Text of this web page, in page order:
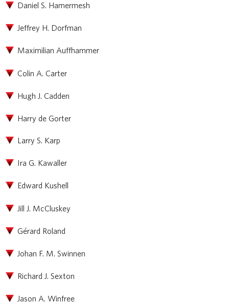
Daniel S. Hamermesh
Jeffrey H. Dorfman
Maximilian Auffhammer
Colin A. Carter
Hugh J. Cadden
Harry de Gorter
Larry S. Karp
Ira G. Kawaller
Edward Kushell
Jill J. McCluskey
Gérard Roland
Johan F. M. Swinnen
Richard J. Sexton
Jason A. Winfree